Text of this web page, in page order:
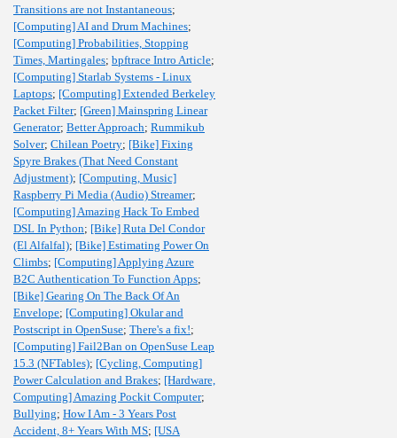
Transitions are not Instantaneous;
[Computing] AI and Drum Machines;
[Computing] Probabilities, Stopping
Times, Martingales; bpftrace Intro Article;
[Computing] Starlab Systems - Linux
Laptops; [Computing] Extended Berkeley
Packet Filter; [Green] Mainspring Linear
Generator; Better Approach; Rummikub
Solver; Chilean Poetry; [Bike] Fixing
Spyre Brakes (That Need Constant
Adjustment); [Computing, Music]
Raspberry Pi Media (Audio) Streamer;
[Computing] Amazing Hack To Embed
DSL In Python; [Bike] Ruta Del Condor
(El Alfalfal); [Bike] Estimating Power On
Climbs; [Computing] Applying Azure
B2C Authentication To Function Apps;
[Bike] Gearing On The Back Of An
Envelope; [Computing] Okular and
Postscript in OpenSuse; There's a fix!;
[Computing] Fail2Ban on OpenSuse Leap
15.3 (NFTables); [Cycling, Computing]
Power Calculation and Brakes; [Hardware,
Computing] Amazing Pockit Computer;
Bullying; How I Am - 3 Years Post
Accident, 8+ Years With MS; [USA